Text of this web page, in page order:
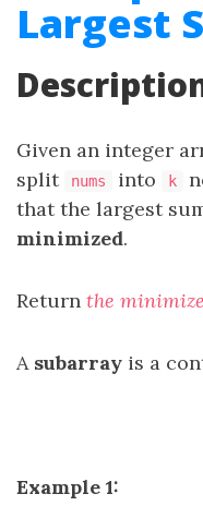
Largest
Given an integer
split
nums into k
that the largest
minimized.
Return the
A subarray is a
Example 1: